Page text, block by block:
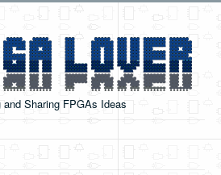
and Sharing FPGAs Ideas